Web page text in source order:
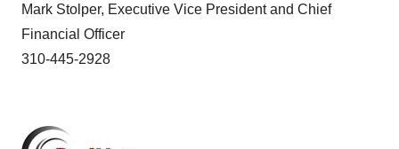
Mark Stolper, Executive Vice President and Chief
Financial Officer
310-445-2928